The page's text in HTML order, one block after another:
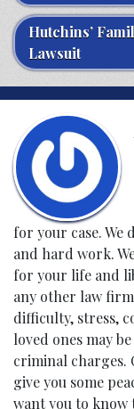
Hutchins’
Lawsuit
for your case.
and hard work.
for your life and
any other law
difficulty, stress,
loved ones may
criminal charges.
give you some
want you to know